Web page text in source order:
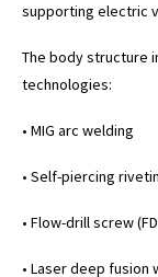
supporting electric
The body structure
technologies:
• MIG arc welding
• Self-piercing
• Flow-drill screw
• Laser deep fusion